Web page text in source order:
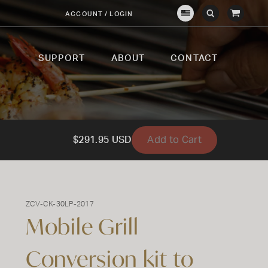
ACCOUNT / LOGIN
CrownSubmit
Open
View
Cart
SUPPORT ABOUT CONTACT
$291.95 USD Add to Cart
ZCV-CK-30LP-2017
Mobile Grill
Conversion kit to